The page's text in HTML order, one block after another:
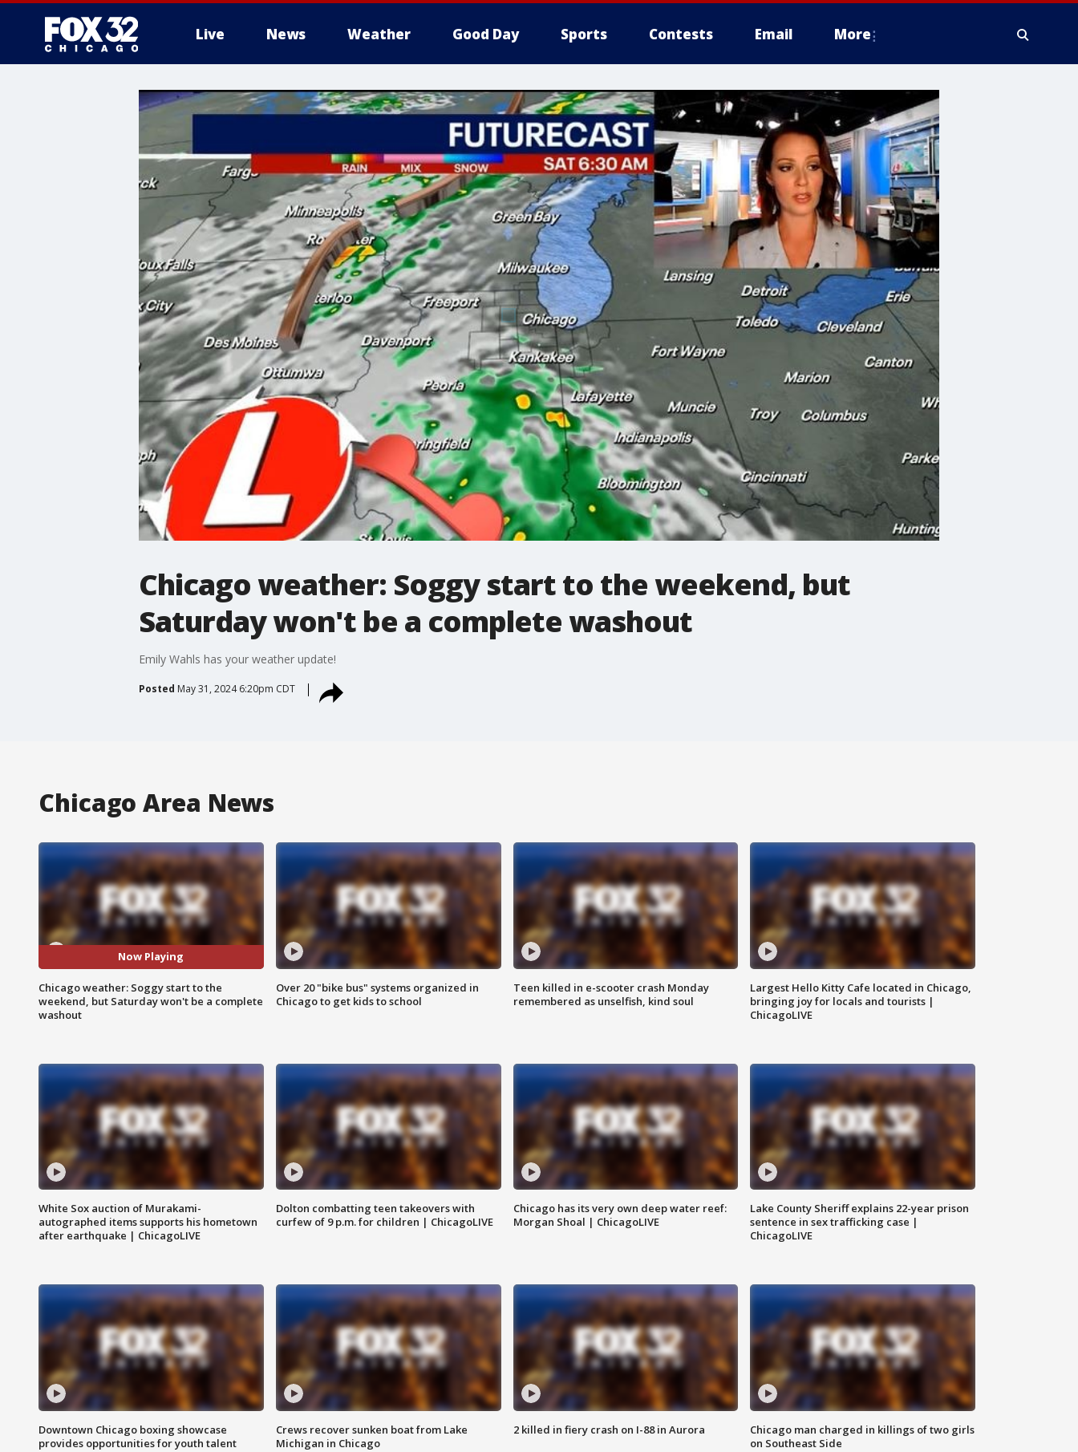
Live News Weather Good Day Sports Contests Email More
Chicago weather: Soggy start to the weekend, but
Saturday won't be a complete washout
Emily Wahls has your weather update!
Posted May 31, 2024 6:20pm CDT
Chicago Area News
Now Playing
Chicago weather: Soggy start to the
weekend, but Saturday won't be a complete
washout
Over 20 "bike bus" systems organized in
Chicago to get kids to school
Teen killed in e-scooter crash Monday
remembered as unselfish, kind soul
Largest Hello Kitty Cafe located in Chicago,
bringing joy for locals and tourists |
ChicagoLIVE
White Sox auction of Murakami-
autographed items supports his hometown
after earthquake | ChicagoLIVE
Dolton combatting teen takeovers with
curfew of 9 p.m. for children | ChicagoLIVE
Chicago has its very own deep water reef:
Morgan Shoal | ChicagoLIVE
Lake County Sheriff explains 22-year prison
sentence in sex trafficking case |
ChicagoLIVE
Downtown Chicago boxing showcase
provides opportunities for youth talent
Crews recover sunken boat from Lake
Michigan in Chicago
2 killed in fiery crash on I-88 in Aurora
Chicago man charged in killings of two girls
on Southeast Side